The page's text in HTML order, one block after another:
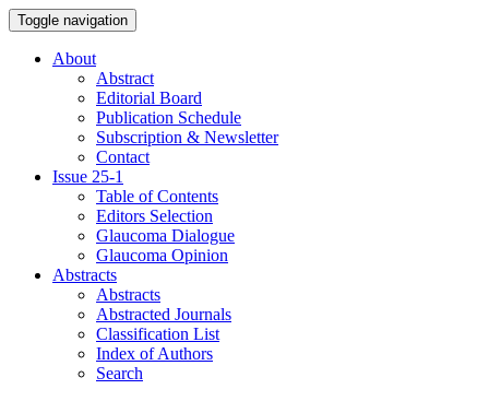
Toggle navigation
About
Abstract
Editorial Board
Publication Schedule
Subscription & Newsletter
Contact
Issue 25-1
Table of Contents
Editors Selection
Glaucoma Dialogue
Glaucoma Opinion
Abstracts
Abstracts
Abstracted Journals
Classification List
Index of Authors
Search